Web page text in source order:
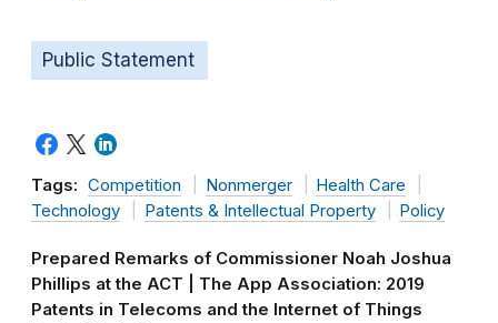
Public Statement
Tags: Competition Nonmerger
Health Care
Technology
Patents & Intellectual Property Policy
Prepared Remarks of Commissioner Noah Joshua
Phillips at the ACT | The App Association: 2019
Patents in Telecoms and the Internet of Things